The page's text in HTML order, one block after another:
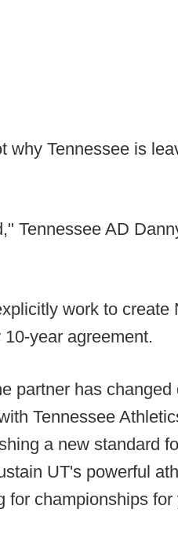
why Tennessee is
Tennessee AD
work to create
year agreement.
partner has changed
Tennessee
a new standard
UT's powerful
for championships for